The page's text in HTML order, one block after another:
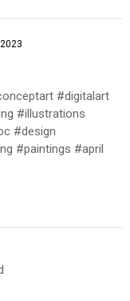
#digitalart
#illustrations
#design
#paintings #april